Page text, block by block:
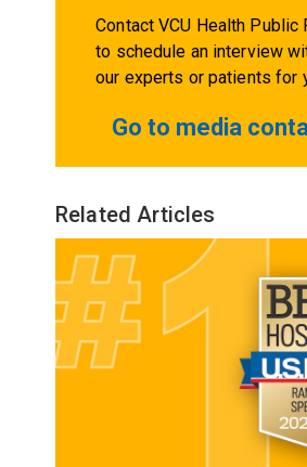
Contact VCU Health Public
to schedule an interview
our experts or patients for
Go to media
Related Articles